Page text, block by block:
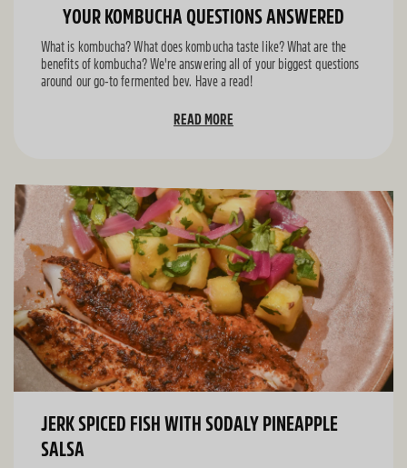
YOUR KOMBUCHA QUESTIONS ANSWERED
What is kombucha? What does kombucha taste like? What are the
benefits of kombucha? We're answering all of your biggest questions
around our go-to fermented bev. Have a read!
READ MORE
JERK SPICED FISH WITH SODALY PINEAPPLE
SALSA